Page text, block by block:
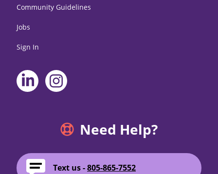
Community Guidelines
Jobs
Sign In
Need Help?
Text us -805-865-7552